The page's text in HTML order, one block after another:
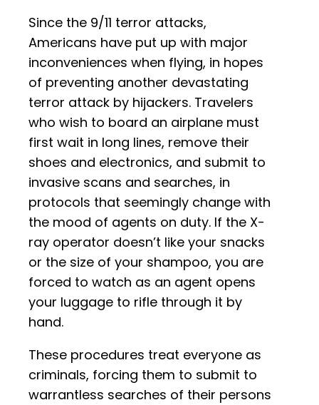
Since the 9/11 terror attacks,
Americans have put up with major
inconveniences when flying, in hopes
of preventing another devastating
terror attack by hijackers. Travelers
who wish to board an airplane must
first wait in long lines, remove their
shoes and electronics, and submit to
invasive scans and searches, in
protocols that seemingly change with
the mood of agents on duty. If the X-
ray operator doesn’t like your snacks
or the size of your shampoo, you are
forced to watch as an agent opens
your luggage to rifle through it by
hand.
These procedures treat everyone as
criminals, forcing them to submit to
warrantless searches of their persons